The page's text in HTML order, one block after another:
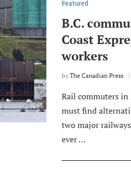
Featured
B.C.
Coast
workers
by The Canadian Press
Rail commuters
must find
two major
ever …